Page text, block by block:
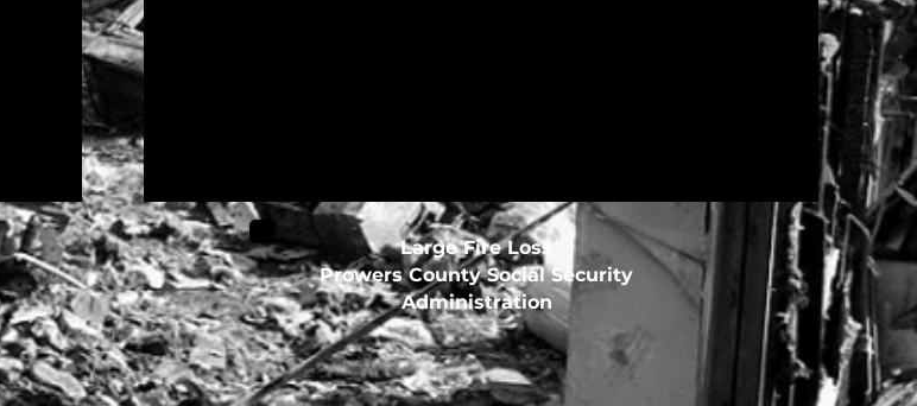
Large Fire Loss
Prowers County Social Security
Administration